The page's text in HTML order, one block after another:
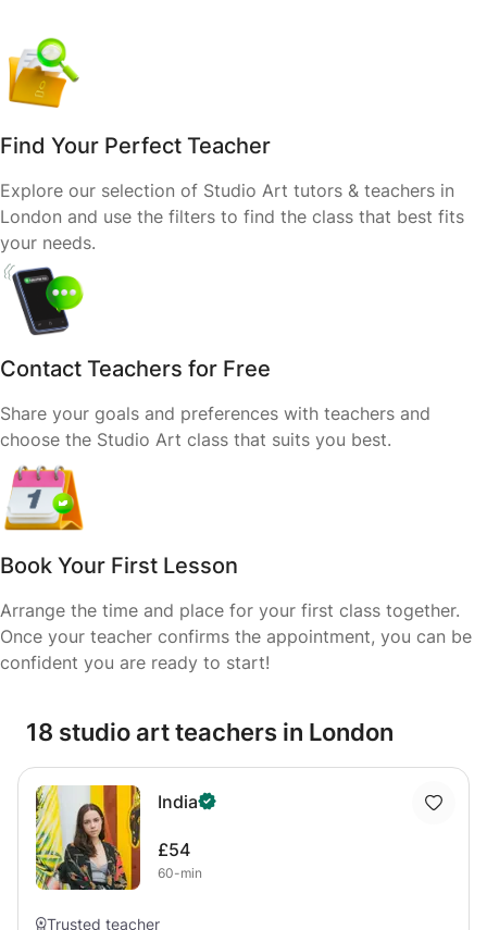
Find Your Perfect Teacher
Explore our selection of Studio Art tutors & teachers in
London and use the filters to find the class that best fits
your needs.
Contact Teachers for Free
Share your goals and preferences with teachers and
choose the Studio Art class that suits you best.
Book Your First Lesson
Arrange the time and place for your first class together.
Once your teacher confirms the appointment, you can be
confident you are ready to start!
18 studio art teachers in London
India
£54
60-min
Trusted teacher